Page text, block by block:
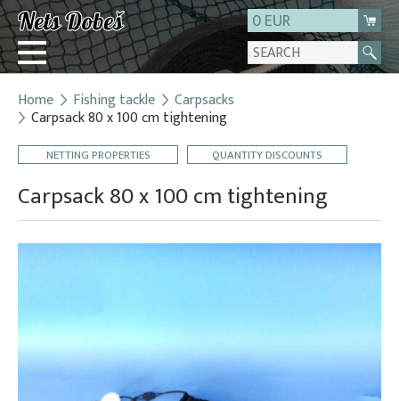
0 EUR
Login
Registration
About us
Contact
Home Fishing tackle Carpsacks
Carpsack 80 x 100 cm tightening
NETTING PROPERTIES QUANTITY DISCOUNTS
Carpsack 80 x 100 cm tightening